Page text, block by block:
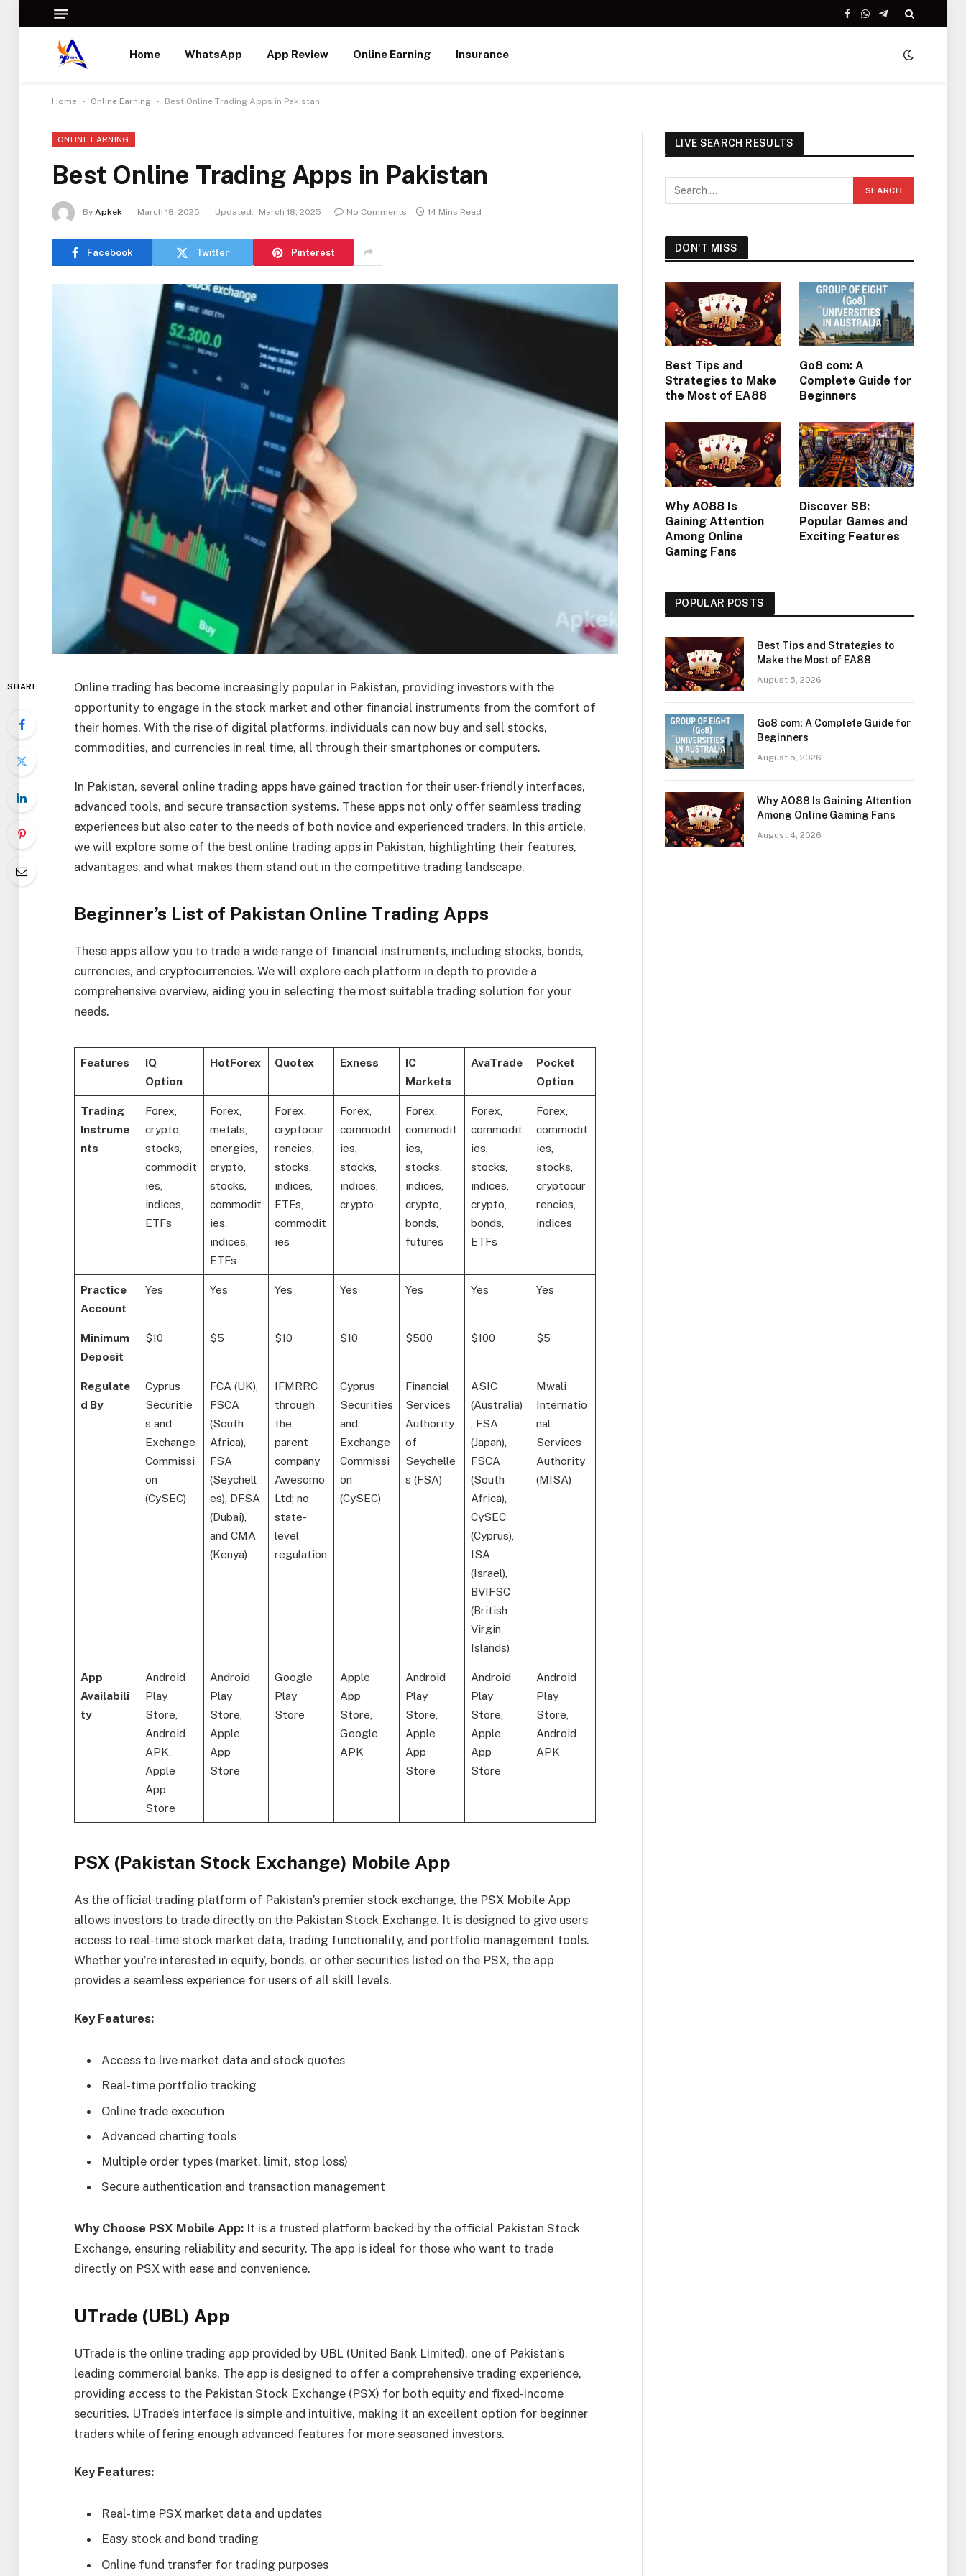
Facebook
WhatsApp
Telegram
Home WhatsApp App Review Online Earning Insurance
Home - Online Earning - Best Online Trading Apps in Pakistan
ONLINE EARNING
Best Online Trading Apps in Pakistan
By Apkek March 18, 2025 Updated: March 18, 2025 No Comments 14 Mins Read
Facebook Twitter Pinterest
SHARE
Online trading has become increasingly popular in Pakistan, providing investors with the
opportunity to engage in the stock market and other financial instruments from the comfort of
their homes. With the rise of digital platforms, individuals can now buy and sell stocks,
commodities, and currencies in real time, all through their smartphones or computers.
In Pakistan, several online trading apps have gained traction for their user-friendly interfaces,
advanced tools, and secure transaction systems. These apps not only offer seamless trading
experiences but also cater to the needs of both novice and experienced traders. In this article,
we will explore some of the best online trading apps in Pakistan, highlighting their features,
advantages, and what makes them stand out in the competitive trading landscape.
Beginner’s List of Pakistan Online Trading Apps
These apps allow you to trade a wide range of financial instruments, including stocks, bonds,
currencies, and cryptocurrencies. We will explore each platform in depth to provide a
comprehensive overview, aiding you in selecting the most suitable trading solution for your
needs.
Features
IQ
Option
HotForex Quotex Exness
IC
Markets
AvaTrade
Pocket
Option
Trading
Instrume
nts
Forex,
crypto,
stocks,
commodit
ies,
indices,
ETFs
Forex,
metals,
energies,
crypto,
stocks,
commodit
ies,
indices,
ETFs
Forex,
cryptocur
rencies,
stocks,
indices,
ETFs,
commodit
ies
Forex,
commodit
ies,
stocks,
indices,
crypto
Forex,
commodit
ies,
stocks,
indices,
crypto,
bonds,
futures
Forex,
commodit
ies,
stocks,
indices,
crypto,
bonds,
ETFs
Forex,
commodit
ies,
stocks,
cryptocur
rencies,
indices
Practice
Account
Yes Yes Yes Yes Yes Yes Yes
Minimum
Deposit
$10 $5 $10 $10 $500 $100 $5
Regulate
d By
Cyprus
Securitie
s and
Exchange
Commissi
on
(CySEC)
FCA (UK),
FSCA
(South
Africa),
FSA
(Seychell
es), DFSA
(Dubai),
and CMA
(Kenya)
IFMRRC
through
the
parent
company
Awesomo
Ltd; no
state-
level
regulation
Cyprus
Securities
and
Exchange
Commissi
on
(CySEC)
Financial
Services
Authority
of
Seychelle
s (FSA)
ASIC
(Australia)
, FSA
(Japan),
FSCA
(South
Africa),
CySEC
(Cyprus),
ISA
(Israel),
BVIFSC
(British
Virgin
Islands)
Mwali
Internatio
nal
Services
Authority
(MISA)
App
Availabili
ty
Android
Play
Store,
Android
APK,
Apple
App
Store
Android
Play
Store,
Apple
App
Store
Google
Play
Store
Apple
App
Store,
Google
APK
Android
Play
Store,
Apple
App
Store
Android
Play
Store,
Apple
App
Store
Android
Play
Store,
Android
APK
PSX (Pakistan Stock Exchange) Mobile App
As the official trading platform of Pakistan’s premier stock exchange, the PSX Mobile App
allows investors to trade directly on the Pakistan Stock Exchange. It is designed to give users
access to real-time stock market data, trading functionality, and portfolio management tools.
Whether you’re interested in equity, bonds, or other securities listed on the PSX, the app
provides a seamless experience for users of all skill levels.
Key Features:
Access to live market data and stock quotes
Real-time portfolio tracking
Online trade execution
Advanced charting tools
Multiple order types (market, limit, stop loss)
Secure authentication and transaction management
Why Choose PSX Mobile App: It is a trusted platform backed by the official Pakistan Stock
Exchange, ensuring reliability and security. The app is ideal for those who want to trade
directly on PSX with ease and convenience.
UTrade (UBL) App
UTrade is the online trading app provided by UBL (United Bank Limited), one of Pakistan’s
leading commercial banks. The app is designed to offer a comprehensive trading experience,
providing access to the Pakistan Stock Exchange (PSX) for both equity and fixed-income
securities. UTrade’s interface is simple and intuitive, making it an excellent option for beginner
traders while offering enough advanced features for more seasoned investors.
Key Features:
Real-time PSX market data and updates
Easy stock and bond trading
Online fund transfer for trading purposes
LIVE SEARCH RESULTS
DON'T MISS
Best Tips and
Strategies to Make
the Most of EA88
Go8 com: A
Complete Guide for
Beginners
Why AO88 Is
Gaining Attention
Among Online
Gaming Fans
Discover S8:
Popular Games and
Exciting Features
POPULAR POSTS
Best Tips and Strategies to
Make the Most of EA88
August 5, 2026
Go8 com: A Complete Guide for
Beginners
August 5, 2026
Why AO88 Is Gaining Attention
Among Online Gaming Fans
August 4, 2026